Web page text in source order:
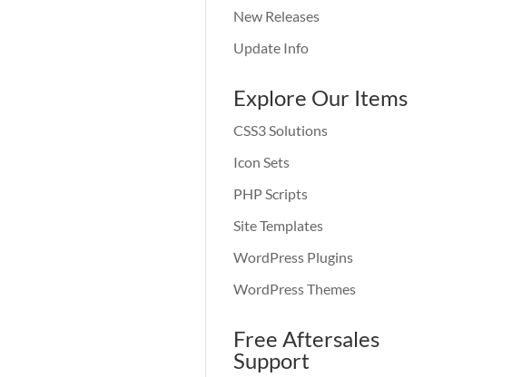
New Releases
Update Info
Explore Our Items
CSS3 Solutions
Icon Sets
PHP Scripts
Site Templates
WordPress Plugins
WordPress Themes
Free Aftersales
Support